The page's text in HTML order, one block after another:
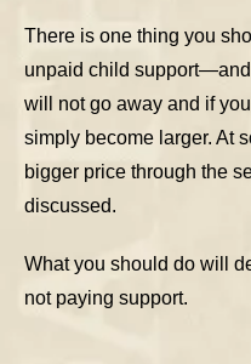
There is one thing you
unpaid child
will not go away and if
simply become larger. At
bigger price through the
discussed.
What you should do will
not paying support.